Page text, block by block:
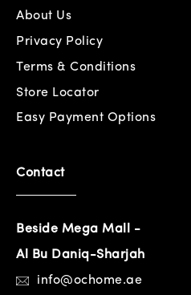
About Us
Privacy Policy
Terms & Conditions
Store Locator
Easy Payment Options
Contact
Beside Mega Mall -
Al Bu Daniq-Sharjah
info@ochome.ae